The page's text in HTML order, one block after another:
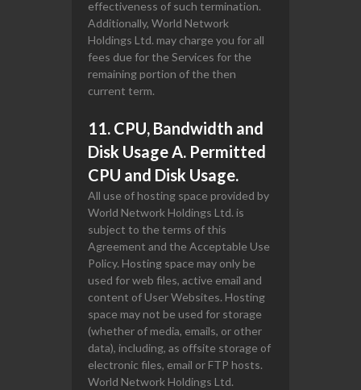
effectiveness of such termination.
Additionally, World Network
Holdings Ltd. may charge you for all
fees due for the Services for the
remaining portion of the then
current term.
11. CPU, Bandwidth and
Disk Usage A. Permitted
CPU and Disk Usage.
All use of hosting space provided by
World Network Holdings Ltd. is
subject to the terms of this
Agreement and the Acceptable Use
Policy. Hosting space may only be
used for web files, active email and
content of User Websites. Hosting
space may not be used for storage
(whether of media, emails, or other
data), including, as offsite storage of
electronic files, email or FTP hosts.
World Network Holdings Ltd.